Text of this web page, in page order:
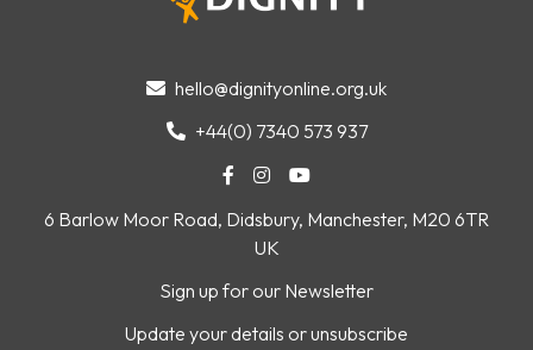
 hello@dignityonline.org.uk
 +44(0) 7340 573 937
  
6 Barlow Moor Road, Didsbury, Manchester, M20 6TR
UK
Sign up for our Newsletter
Update your details or unsubscribe